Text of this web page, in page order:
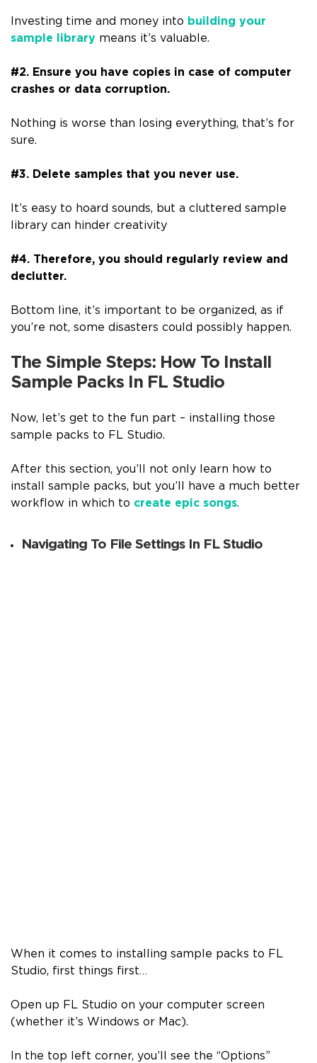
Investing time and money into building your
sample library means it’s valuable.
#2. Ensure you have copies in case of computer
crashes or data corruption.
Nothing is worse than losing everything, that’s for
sure.
#3. Delete samples that you never use.
It’s easy to hoard sounds, but a cluttered sample
library can hinder creativity
#4. Therefore, you should regularly review and
declutter.
Bottom line, it’s important to be organized, as if
you’re not, some disasters could possibly happen.
The Simple Steps: How To Install
Sample Packs In FL Studio
Now, let’s get to the fun part – installing those
sample packs to FL Studio.
After this section, you’ll not only learn how to
install sample packs, but you’ll have a much better
workflow in which to create epic songs.
Navigating To File Settings In FL Studio
When it comes to installing sample packs to FL
Studio, first things first…
Open up FL Studio on your computer screen
(whether it’s Windows or Mac).
In the top left corner, you’ll see the “Options”